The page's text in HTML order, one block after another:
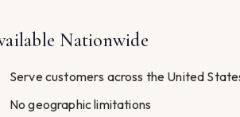
Nationwide
Serve customers across the United
No geographic limitations